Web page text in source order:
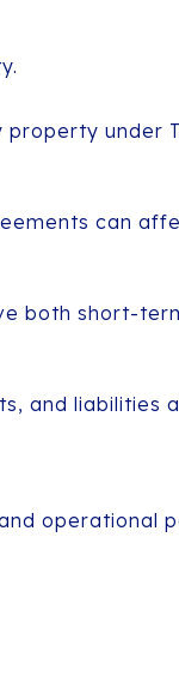
under
can
both short-
and liabilities
operational